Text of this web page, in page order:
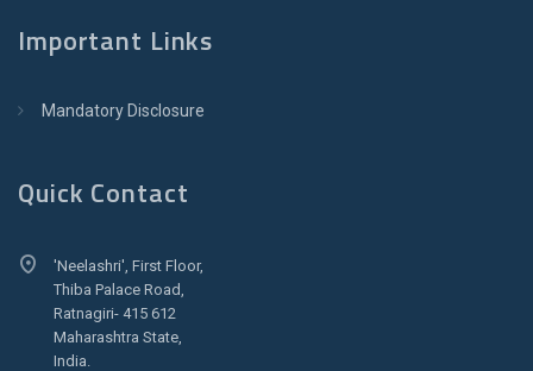
Important Links
Mandatory Disclosure
Quick Contact
'Neelashri', First Floor,
Thiba Palace Road,
Ratnagiri- 415 612
Maharashtra State,
India.